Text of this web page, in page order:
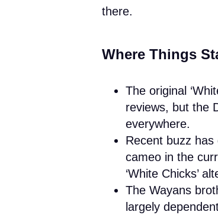
there.
Where Things
The original
reviews, but the
everywhere.
Recent buzz has
cameo in the
‘White Chicks’
The Wayans
largely